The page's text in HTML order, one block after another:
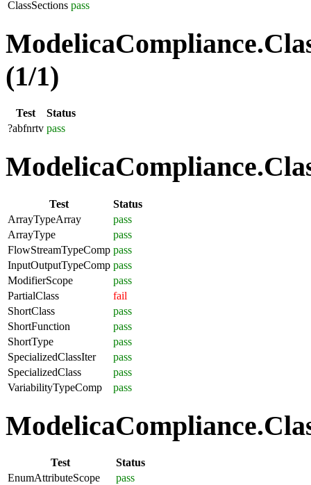
ClassSections pass
(1/1)
Test
Status
?abfnrtv pass
Test
Status
ArrayTypeArray
pass
ArrayType
pass
FlowStreamTypeComp pass
InputOutputTypeComp pass
ModifierScope
pass
PartialClass
fail
ShortClass
pass
ShortFunction
pass
ShortType
pass
SpecializedClassIter
pass
SpecializedClass
pass
VariabilityTypeComp
pass
Test
Status
EnumAttributeScope
pass